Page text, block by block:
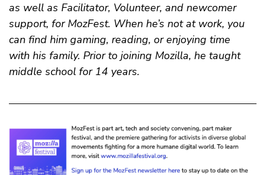
as well as Facilitator, Volunteer, and newcomer
support, for MozFest. When he’s not at work, you
can find him gaming, reading, or enjoying time
with his family. Prior to joining Mozilla, he taught
middle school for 14 years.